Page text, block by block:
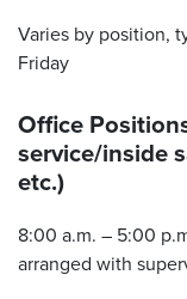
Varies by position,
Friday
Office
service/inside
etc.)
8:00 a.m. – 5:00
arranged with